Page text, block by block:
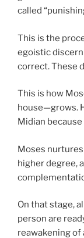
called
This is the
egoistic
correct. These
This is how
house—grows.
Midian
Moses nurtures
higher degree,
On that stage,
person are
reawakening of